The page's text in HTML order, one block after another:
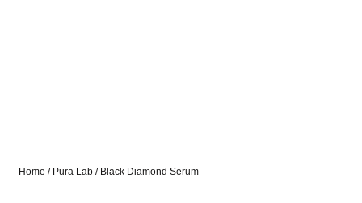
Home / Pura Lab / Black Diamond Serum